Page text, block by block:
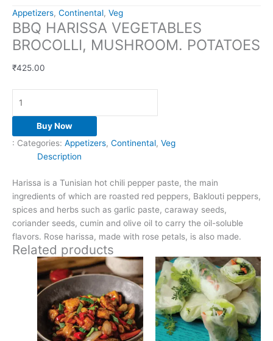
Appetizers, Continental, Veg
BBQ HARISSA VEGETABLES
BROCOLLI, MUSHROOM. POTATOES
₹425.00
Buy Now
: Categories: Appetizers, Continental, Veg
Description
Harissa is a Tunisian hot chili pepper paste, the main
ingredients of which are roasted red peppers, Baklouti peppers,
spices and herbs such as garlic paste, caraway seeds,
coriander seeds, cumin and olive oil to carry the oil-soluble
flavors. Rose harissa, made with rose petals, is also made.
Related products